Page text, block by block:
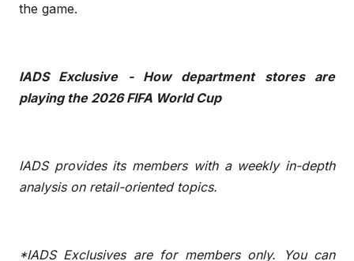
the game.
IADS Exclusive - How department stores are
playing the 2026 FIFA World Cup
IADS provides its members with a weekly in-depth
analysis on retail-oriented topics.
*IADS Exclusives are for members only. You can